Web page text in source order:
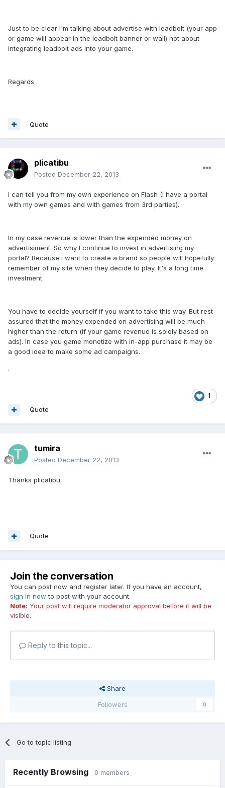
Just to be clear I`m talking about advertise with leadbolt (your app
or game will appear in the leadbolt banner or wall) not about
integrating leadbolt ads into your game.
Regards
Quote
plicatibu
Posted December 22, 2013
I can tell you from my own experience on Flash (I have a portal
with my own games and with games from 3rd parties).
In my case revenue is lower than the expended money on
advertisiment. So why I continue to invest in advertising my
portal? Because i want to create a brand so people will hopefully
remember of my site when they decide to play. It's a long time
investment.
You have to decide yourself if you want to take this way. But rest
assured that the money expended on advertising will be much
higher than the return (if your game revenue is solely based on
ads). In case you game monetize with in-app purchase it may be
a good idea to make some ad campaigns.
.
1
Quote
tumira
Posted December 22, 2013
Thanks plicatibu
Quote
Join the conversation
You can post now and register later. If you have an account,
sign in now to post with your account.
Note: Your post will require moderator approval before it will be
visible.
Reply to this topic...
Share
Followers
0
Go to topic listing
Recently Browsing 0 members